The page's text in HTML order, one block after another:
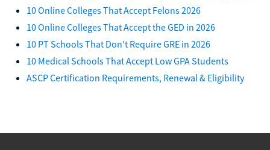
10 Online Colleges That Accept Felons 2026
10 Online Colleges That Accept the GED in 2026
10 PT Schools That Don't Require GRE in 2026
10 Medical Schools That Accept Low GPA Students
ASCP Certification Requirements, Renewal & Eligibility